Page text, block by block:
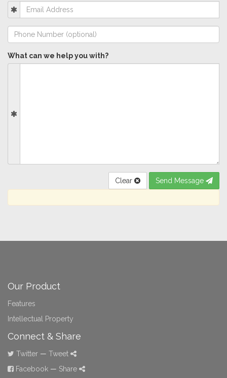
What can we help you with?
Clear Send Message
Our Product
Features
Intellectual Property
Connect & Share
Twitter — Tweet
Facebook — Share